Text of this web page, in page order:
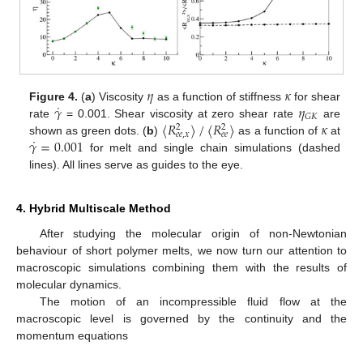
Figure 4. (a) Viscosity 𝜂 as a function of stiffness 𝜅for shear
rate𝛾
˙ = 0.001. Shear viscosity at zero shear rate 𝜂𝐺𝐾 are
shown as green dots. (b) 〈𝑅2
𝑒𝑒,𝑥〉/〈𝑅2
𝑒𝑒〉 as a function of 𝜅at
𝛾
˙=0.001 for melt and single chain simulations (dashed
lines). All lines serve as guides to the eye.
4. Hybrid Multiscale Method
After studying the molecular origin of non-Newtonian
behaviour of short polymer melts, we now turn our attention to
macroscopic simulations combining them with the results of
molecular dynamics.
The motion of an incompressible fluid flow at the
macroscopic level is governed by the continuity and the
momentum equations